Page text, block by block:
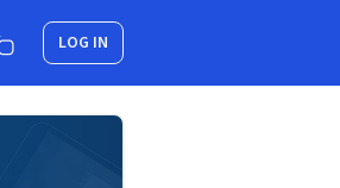
LOG IN